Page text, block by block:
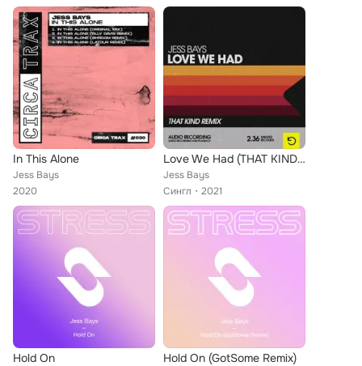
In This Alone
Jess Bays
2020
Love We Had (THAT KIND Remix)
Jess Bays
Сингл
2021
Hold On Hold On (GotSome Remix)